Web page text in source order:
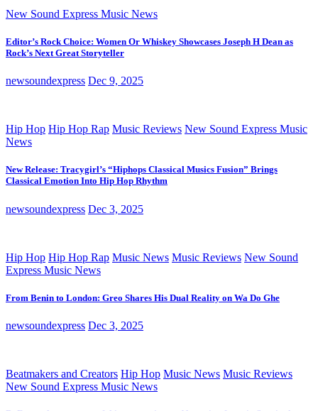
New Sound Express Music News
Editor’s Rock Choice: Women Or Whiskey Showcases Joseph H Dean as
Rock’s Next Great Storyteller
newsoundexpress Dec 9, 2025
Hip Hop Hip Hop Rap Music Reviews New Sound Express Music
News
New Release: Tracygirl’s “Hiphops Classical Musics Fusion” Brings
Classical Emotion Into Hip Hop Rhythm
newsoundexpress Dec 3, 2025
Hip Hop Hip Hop Rap Music News Music Reviews New Sound
Express Music News
From Benin to London: Greo Shares His Dual Reality on Wa Do Ghe
newsoundexpress Dec 3, 2025
Beatmakers and Creators Hip Hop Music News Music Reviews
New Sound Express Music News